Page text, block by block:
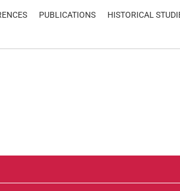
PUBLICATIONS HISTORICAL